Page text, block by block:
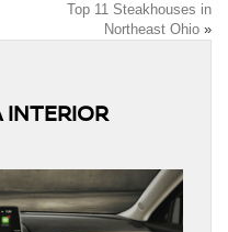
Top 11 Steakhouses in
Northeast Ohio »